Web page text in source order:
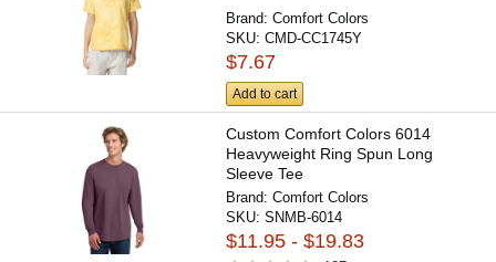
Brand:Comfort Colors
SKU:CMD-CC1745Y
$7.67
Add to cart
Custom Comfort Colors 6014
Heavyweight Ring Spun Long
Sleeve Tee
Brand:Comfort Colors
SKU:SNMB-6014
$11.95 - $19.83